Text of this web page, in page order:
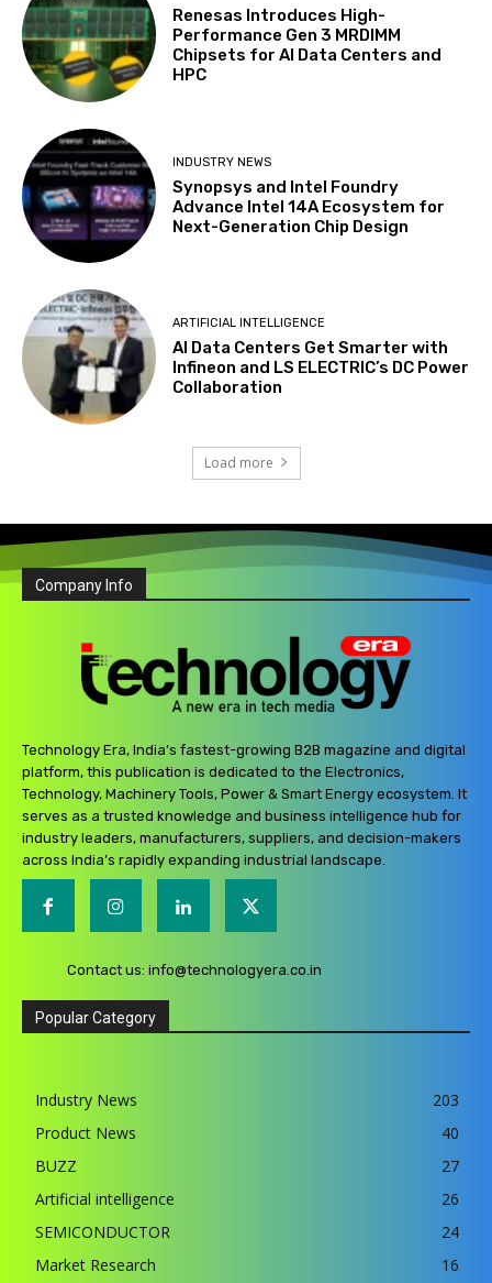
Renesas Introduces High-
Performance Gen 3 MRDIMM
Chipsets for AI Data Centers and
HPC
INDUSTRY NEWS
Synopsys and Intel Foundry
Advance Intel 14A Ecosystem for
Next-Generation Chip Design
ARTIFICIAL INTELLIGENCE
AI Data Centers Get Smarter with
Infineon and LS ELECTRIC’s DC Power
Collaboration
Load more
Company Info
Technology Era, India’s fastest-growing B2B magazine and digital
platform, this publication is dedicated to the Electronics,
Technology, Machinery Tools, Power & Smart Energy ecosystem. It
serves as a trusted knowledge and business intelligence hub for
industry leaders, manufacturers, suppliers, and decision-makers
across India’s rapidly expanding industrial landscape.
Contact us: info@technologyera.co.in
Popular Category
Industry News
203
Product News
40
BUZZ
27
Artificial intelligence
26
SEMICONDUCTOR
24
Market Research
16